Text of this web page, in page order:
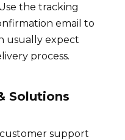
the tracking
email to
usually expect
process.
Solutions
support